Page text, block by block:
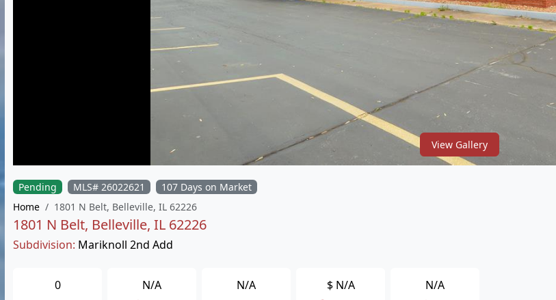
View Gallery
Pending MLS# 26022621
107 Days on Market
Home
1801 N Belt, Belleville, IL 62226
1801 N Belt, Belleville, IL 62226
Subdivision: Mariknoll 2nd Add
0 N/A N/A $ N/A N/A